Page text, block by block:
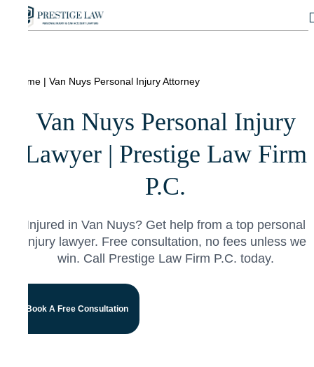
Home | Van Nuys Personal Injury Attorney
Van Nuys Personal Injury
Lawyer | Prestige Law Firm
P.C.
Injured in Van Nuys? Get help from a top personal
injury lawyer. Free consultation, no fees unless we
win. Call Prestige Law Firm P.C. today.
Book A Free Consultation